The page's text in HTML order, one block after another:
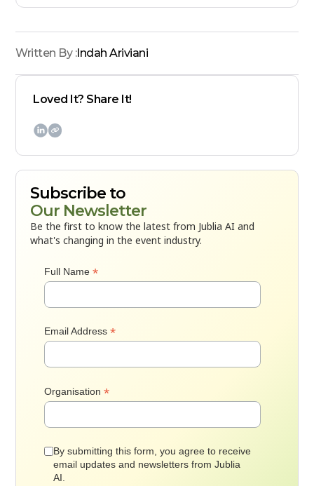
Loved It? Share It!

Subscribe to
Our Newsletter
Be the first to know the latest from Jublia AI and
what's changing in the event industry.
Full Name*
Email Address*
Organisation*
By submitting this form, you agree to receive
email updates and newsletters from Jublia
AI.
Written By :Indah Ariviani